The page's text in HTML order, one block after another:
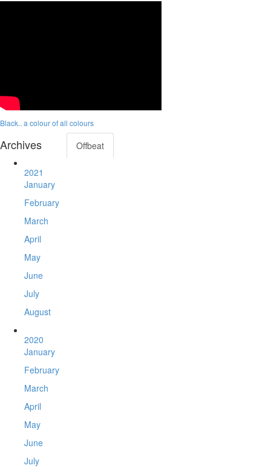
Black.. a colour of all colours
Archives
2021
January
February
March
April
May
June
July
August
2020
January
February
March
April
May
June
July
Offbeat